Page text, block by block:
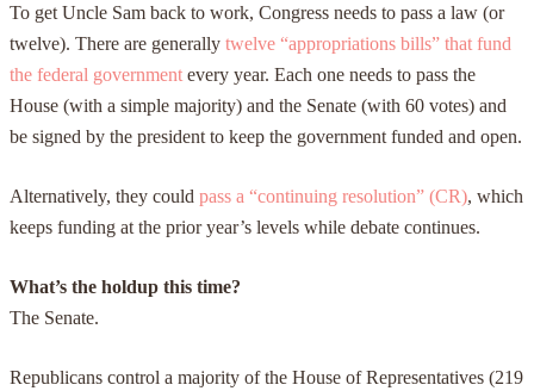
To get Uncle Sam back to work, Congress needs to pass a law (or
twelve). There are generally twelve “appropriations bills” that fund
the federal government every year. Each one needs to pass the
House (with a simple majority) and the Senate (with 60 votes) and
be signed by the president to keep the government funded and open.
Alternatively, they could pass a “continuing resolution” (CR), which
keeps funding at the prior year’s levels while debate continues.
What’s the holdup this time?
The Senate.
Republicans control a majority of the House of Representatives (219